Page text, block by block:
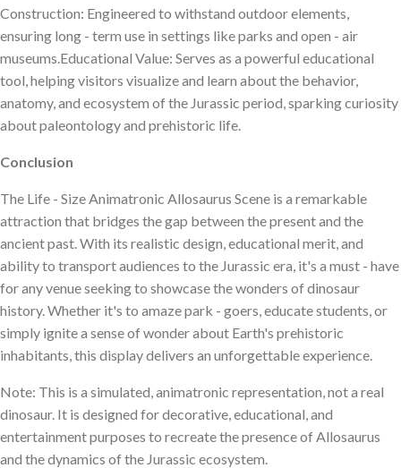
Construction: Engineered to withstand outdoor elements,
ensuring long - term use in settings like parks and open - air
museums.Educational Value: Serves as a powerful educational
tool, helping visitors visualize and learn about the behavior,
anatomy, and ecosystem of the Jurassic period, sparking curiosity
about paleontology and prehistoric life.
Conclusion
The Life - Size Animatronic Allosaurus Scene is a remarkable
attraction that bridges the gap between the present and the
ancient past. With its realistic design, educational merit, and
ability to transport audiences to the Jurassic era, it's a must - have
for any venue seeking to showcase the wonders of dinosaur
history. Whether it's to amaze park - goers, educate students, or
simply ignite a sense of wonder about Earth's prehistoric
inhabitants, this display delivers an unforgettable experience.
Note: This is a simulated, animatronic representation, not a real
dinosaur. It is designed for decorative, educational, and
entertainment purposes to recreate the presence of Allosaurus
and the dynamics of the Jurassic ecosystem.